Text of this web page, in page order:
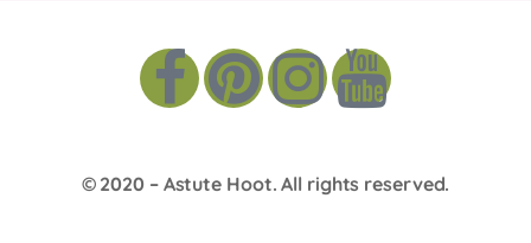
© 2020 – Astute Hoot. All rights reserved.